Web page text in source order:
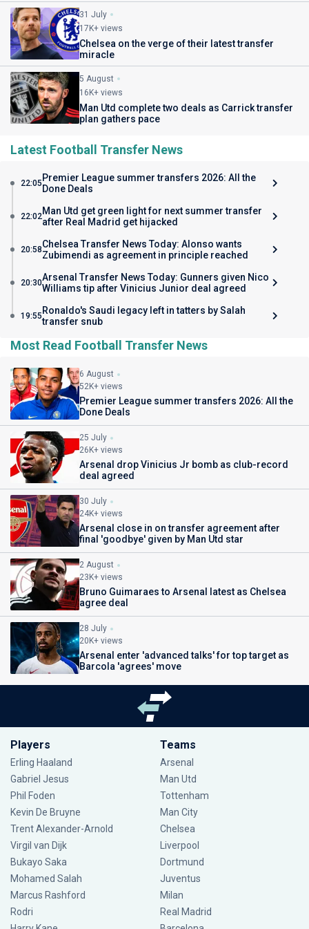
31 July
17K+ views
Chelsea on the verge of their latest transfer
miracle
5 August
16K+ views
Man Utd complete two deals as Carrick transfer
plan gathers pace
Latest Football Transfer News
22:05 Premier League summer transfers 2026: All the
Done Deals
22:02Man Utd get green light for next summer transfer
after Real Madrid get hijacked
20:58Chelsea Transfer News Today: Alonso wants
Zubimendi as agreement in principle reached
20:30Arsenal Transfer News Today: Gunners given Nico
Williams tip after Vinicius Junior deal agreed
19:55 Ronaldo's Saudi legacy left in tatters by Salah
transfer snub
Most Read Football Transfer News
6 August
52K+ views
Premier League summer transfers 2026: All the
Done Deals
25 July
26K+ views
Arsenal drop Vinicius Jr bomb as club-record
deal agreed
30 July
24K+ views
Arsenal close in on transfer agreement after
final 'goodbye' given by Man Utd star
2 August
23K+ views
Bruno Guimaraes to Arsenal latest as Chelsea
agree deal
28 July
20K+ views
Arsenal enter 'advanced talks' for top target as
Barcola 'agrees' move
Players
Erling Haaland
Gabriel Jesus
Phil Foden
Kevin De Bruyne
Trent Alexander-Arnold
Virgil van Dijk
Bukayo Saka
Mohamed Salah
Marcus Rashford
Rodri
Teams
Arsenal
Man Utd
Tottenham
Man City
Chelsea
Liverpool
Dortmund
Juventus
Milan
Real Madrid